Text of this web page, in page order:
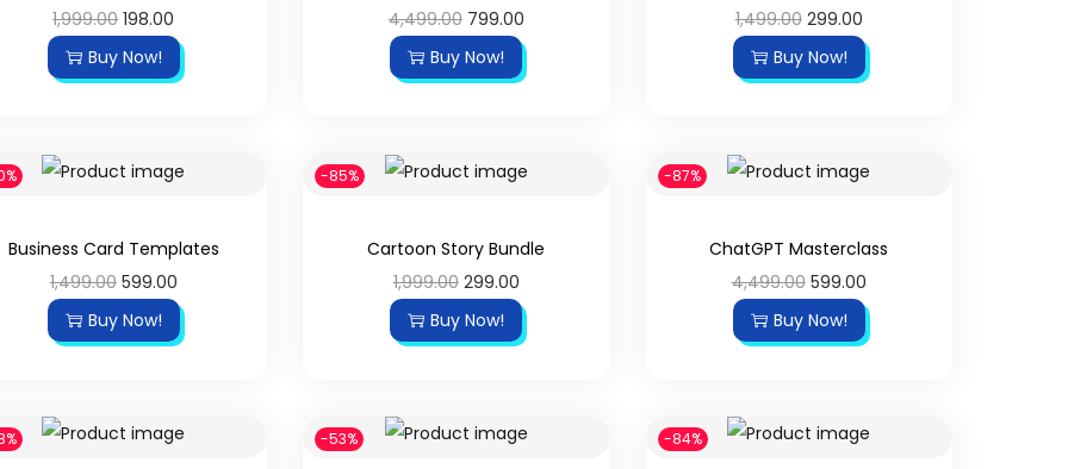
1,999.00 198.00
Buy Now!
4,499.00 799.00
Buy Now!
1,499.00 299.00
Buy Now!
Business Card Templates
1,499.00 599.00
Buy Now!
-85%
Cartoon Story Bundle
1,999.00 299.00
Buy Now!
-87%
ChatGPT Masterclass
4,499.00 599.00
Buy Now!
-53% -84%